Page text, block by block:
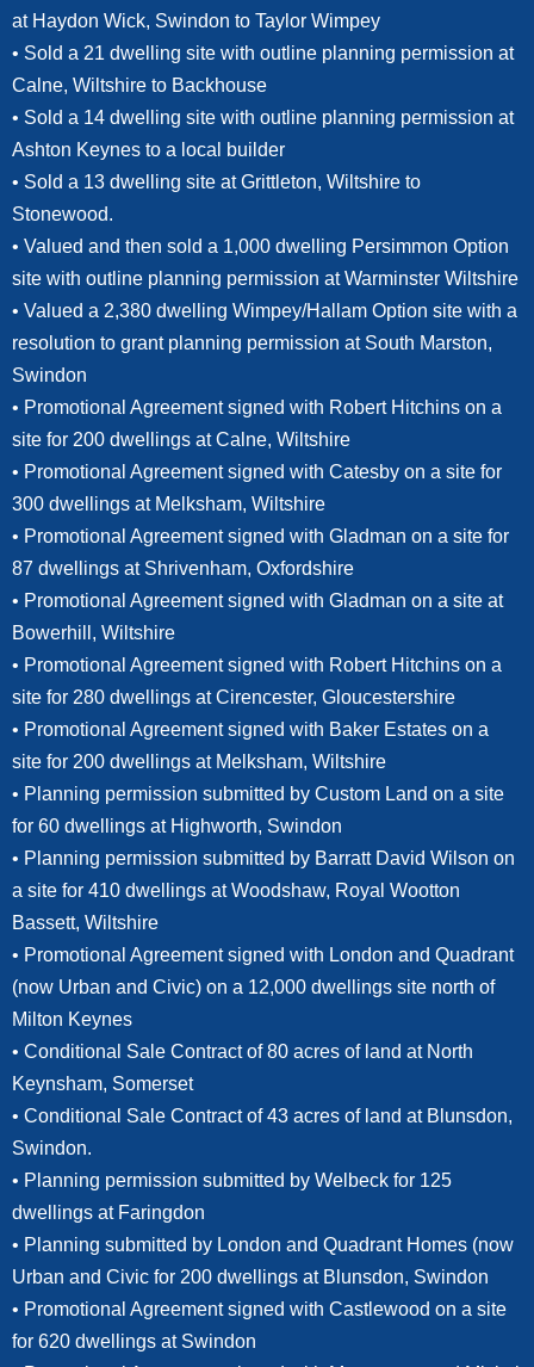
at Haydon Wick, Swindon to Taylor Wimpey
• Sold a 21 dwelling site with outline planning permission at
Calne, Wiltshire to Backhouse
• Sold a 14 dwelling site with outline planning permission at
Ashton Keynes to a local builder
• Sold a 13 dwelling site at Grittleton, Wiltshire to
Stonewood.
• Valued and then sold a 1,000 dwelling Persimmon Option
site with outline planning permission at Warminster Wiltshire
• Valued a 2,380 dwelling Wimpey/Hallam Option site with a
resolution to grant planning permission at South Marston,
Swindon
• Promotional Agreement signed with Robert Hitchins on a
site for 200 dwellings at Calne, Wiltshire
• Promotional Agreement signed with Catesby on a site for
300 dwellings at Melksham, Wiltshire
• Promotional Agreement signed with Gladman on a site for
87 dwellings at Shrivenham, Oxfordshire
• Promotional Agreement signed with Gladman on a site at
Bowerhill, Wiltshire
• Promotional Agreement signed with Robert Hitchins on a
site for 280 dwellings at Cirencester, Gloucestershire
• Promotional Agreement signed with Baker Estates on a
site for 200 dwellings at Melksham, Wiltshire
• Planning permission submitted by Custom Land on a site
for 60 dwellings at Highworth, Swindon
• Planning permission submitted by Barratt David Wilson on
a site for 410 dwellings at Woodshaw, Royal Wootton
Bassett, Wiltshire
• Promotional Agreement signed with London and Quadrant
(now Urban and Civic) on a 12,000 dwellings site north of
Milton Keynes
• Conditional Sale Contract of 80 acres of land at North
Keynsham, Somerset
• Conditional Sale Contract of 43 acres of land at Blunsdon,
Swindon.
• Planning permission submitted by Welbeck for 125
dwellings at Faringdon
• Planning submitted by London and Quadrant Homes (now
Urban and Civic for 200 dwellings at Blunsdon, Swindon
• Promotional Agreement signed with Castlewood on a site
for 620 dwellings at Swindon